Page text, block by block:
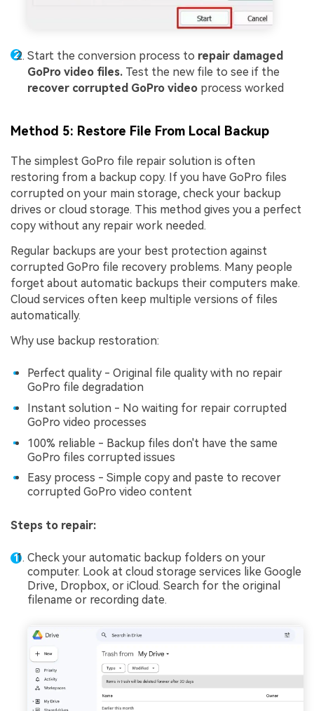
Start the conversion process to repair damaged
GoPro video files. Test the new file to see if the
recover corrupted GoPro video process worked
Method 5: Restore File From Local Backup
The simplest GoPro file repair solution is often
restoring from a backup copy. If you have GoPro files
corrupted on your main storage, check your backup
drives or cloud storage. This method gives you a perfect
copy without any repair work needed.
Regular backups are your best protection against
corrupted GoPro file recovery problems. Many people
forget about automatic backups their computers make.
Cloud services often keep multiple versions of files
automatically.
Why use backup restoration:
Perfect quality - Original file quality with no repair
GoPro file degradation
Instant solution - No waiting for repair corrupted
GoPro video processes
100% reliable - Backup files don't have the same
GoPro files corrupted issues
Easy process - Simple copy and paste to recover
corrupted GoPro video content
Steps to repair:
Check your automatic backup folders on your
computer. Look at cloud storage services like Google
Drive, Dropbox, or iCloud. Search for the original
filename or recording date.